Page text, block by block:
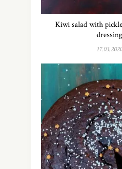
Kiwi salad with
dressing
17.03.2020